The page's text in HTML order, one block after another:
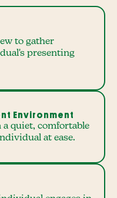
to gather
presenting
Environment
a quiet, comfortable
at ease.